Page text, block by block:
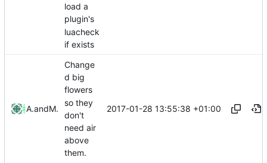
load a
plugin's
luacheck
if exists
Alteniusand Mattes D
Change
d big
flowers
so they
don't
need air
above
them.
2017-01-28 13:55:38 +01:00